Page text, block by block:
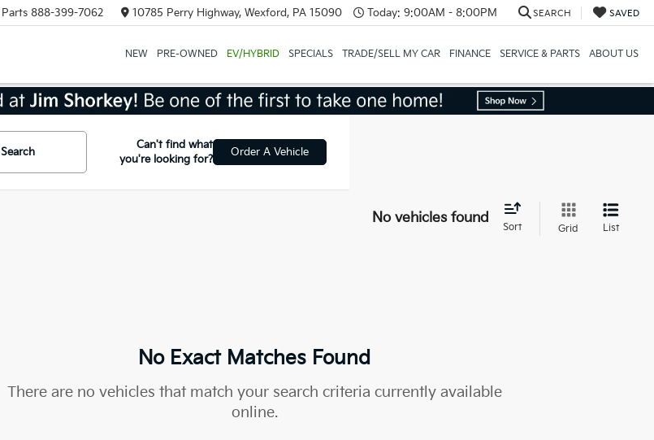
Parts 888-399-7062 10785 Perry Highway, Wexford, PA 15090 Today: 9:00AM - 8:00PM SEARCH SAVED
NEW PRE-OWNED EV/HYBRID SPECIALS TRADE/SELL MY CAR FINANCE SERVICE & PARTS ABOUT US
Search
Can't find what
you're looking for?
Order A Vehicle
No vehicles found
Sort Grid List
No Exact Matches Found
There are no vehicles that match your search criteria currently available
online.